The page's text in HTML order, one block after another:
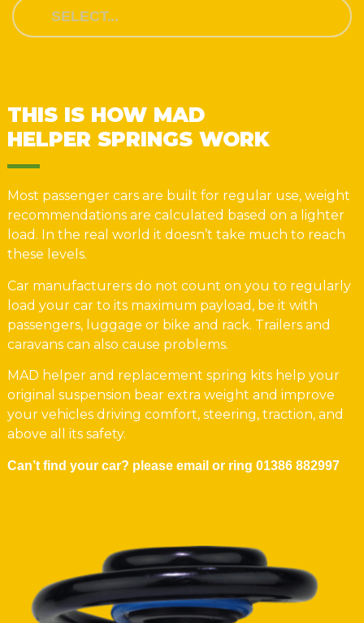
THIS IS HOW MAD
HELPER SPRINGS WORK
Most passenger cars are built for regular use, weight
recommendations are calculated based on a lighter
load. In the real world it doesn’t take much to reach
these levels.
Car manufacturers do not count on you to regularly
load your car to its maximum payload, be it with
passengers, luggage or bike and rack. Trailers and
caravans can also cause problems.
MAD helper and replacement spring kits help your
original suspension bear extra weight and improve
your vehicles driving comfort, steering, traction, and
above all its safety.
Can’t find your car? please email or ring 01386 882997